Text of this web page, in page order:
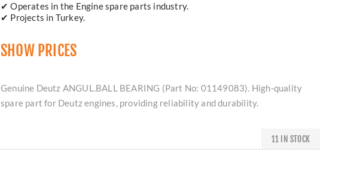
✔ Operates in the Engine spare parts industry.
✔ Projects in Turkey.
SHOW PRICES
Genuine Deutz ANGUL.BALL BEARING (Part No: 01149083). High-quality
spare part for Deutz engines, providing reliability and durability.
11 IN STOCK